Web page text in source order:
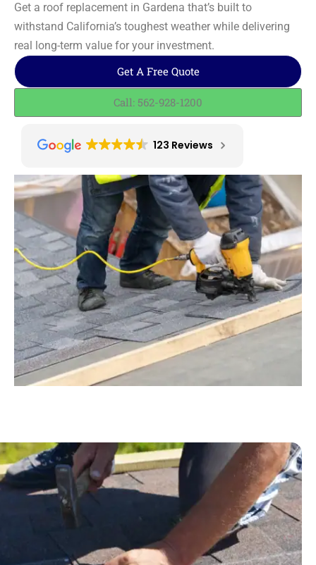
Get a roof replacement in Gardena that’s built to
withstand California’s toughest weather while delivering
real long-term value for your investment.
Get A Free Quote
Call: 562-928-1200
123 Reviews